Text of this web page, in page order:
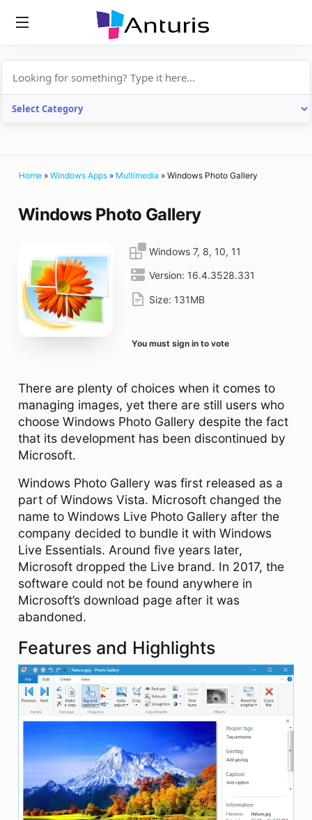
Home » Windows Apps » Multimedia » Windows Photo Gallery
Windows Photo Gallery
Windows 7, 8, 10, 11
Version: 16.4.3528.331
Size: 131MB
You must sign in to vote
There are plenty of choices when it comes to
managing images, yet there are still users who
choose Windows Photo Gallery despite the fact
that its development has been discontinued by
Microsoft.
Windows Photo Gallery was first released as a
part of Windows Vista. Microsoft changed the
name to Windows Live Photo Gallery after the
company decided to bundle it with Windows
Live Essentials. Around five years later,
Microsoft dropped the Live brand. In 2017, the
software could not be found anywhere in
Microsoft’s download page after it was
abandoned.
Features and Highlights